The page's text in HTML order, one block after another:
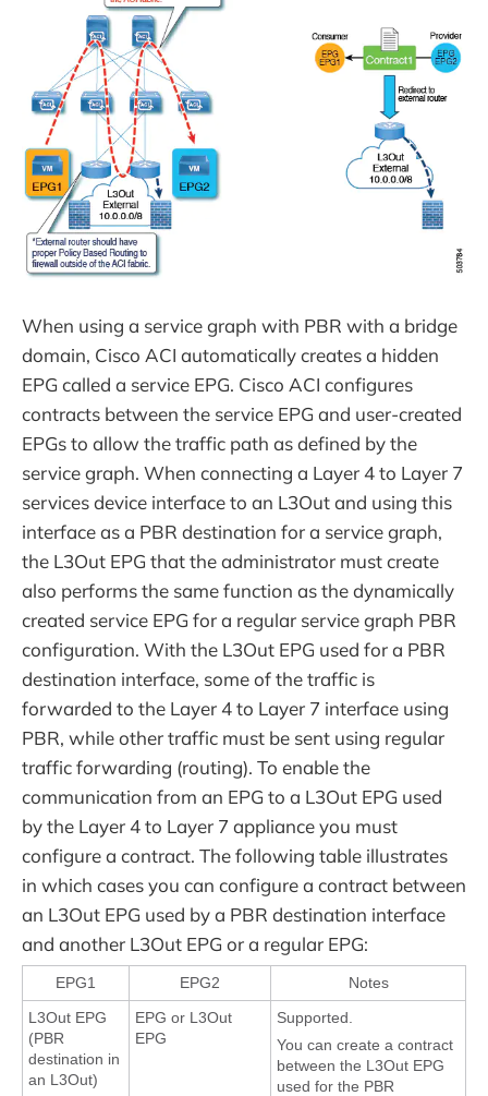
When using a service graph with PBR with a bridge
domain, Cisco ACI automatically creates a hidden
EPG called a service EPG. Cisco ACI configures
contracts between the service EPG and user-created
EPGs to allow the traffic path as defined by the
service graph. When connecting a Layer 4 to Layer 7
services device interface to an L3Out and using this
interface as a PBR destination for a service graph,
the L3Out EPG that the administrator must create
also performs the same function as the dynamically
created service EPG for a regular service graph PBR
configuration. With the L3Out EPG used for a PBR
destination interface, some of the traffic is
forwarded to the Layer 4 to Layer 7 interface using
PBR, while other traffic must be sent using regular
traffic forwarding (routing). To enable the
communication from an EPG to a L3Out EPG used
by the Layer 4 to Layer 7 appliance you must
configure a contract. The following table illustrates
in which cases you can configure a contract between
an L3Out EPG used by a PBR destination interface
and another L3Out EPG or a regular EPG:
EPG1 EPG2
Notes
L3Out EPG
(PBR
destination in
an L3Out)
EPG or L3Out
EPG
Supported.
You can create a contract
between the L3Out EPG
used for the PBR